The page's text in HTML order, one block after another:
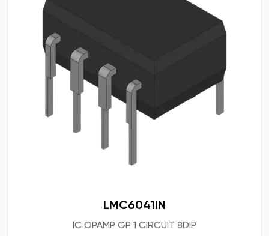
LMC6041IN
IC OPAMP GP 1 CIRCUIT 8DIP